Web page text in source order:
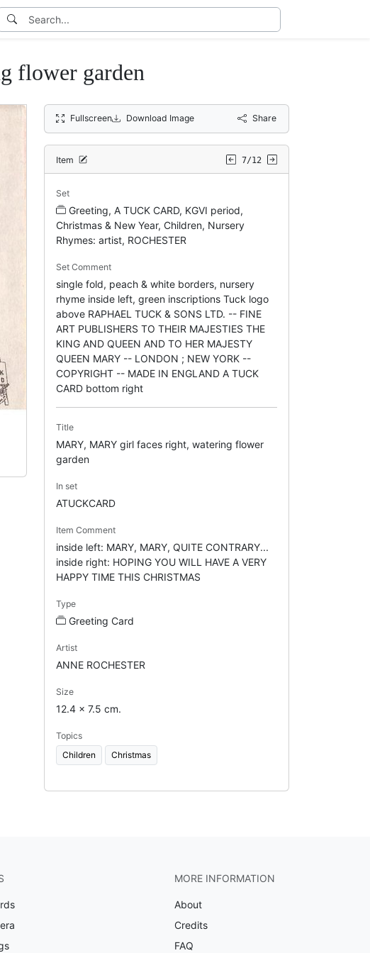
flower garden
Fullscreen Download Image Share
Item 7/12
Set
Greeting, A TUCK CARD, KGVI period,
Christmas & New Year, Children, Nursery
Rhymes: artist, ROCHESTER
Set Comment
single fold, peach & white borders, nursery
rhyme inside left, green inscriptions Tuck logo
above RAPHAEL TUCK & SONS LTD. -- FINE
ART PUBLISHERS TO THEIR MAJESTIES THE
KING AND QUEEN AND TO HER MAJESTY
QUEEN MARY -- LONDON ; NEW YORK --
COPYRIGHT -- MADE IN ENGLAND A TUCK
CARD bottom right
Title
MARY, MARY girl faces right, watering flower
garden
In set
ATUCKCARD
Item Comment
inside left: MARY, MARY, QUITE CONTRARY...
inside right: HOPING YOU WILL HAVE A VERY
HAPPY TIME THIS CHRISTMAS
Type
Greeting Card
Artist
ANNE ROCHESTER
Size
12.4 x 7.5 cm.
Topics
Children
Christmas
MORE INFORMATION
About
Credits
FAQ